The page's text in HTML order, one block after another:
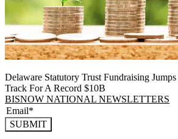
Delaware Statutory Trust Fundraising
Track For A Record $10B
BISNOW NATIONAL NEWSLETTERS
SUBMIT